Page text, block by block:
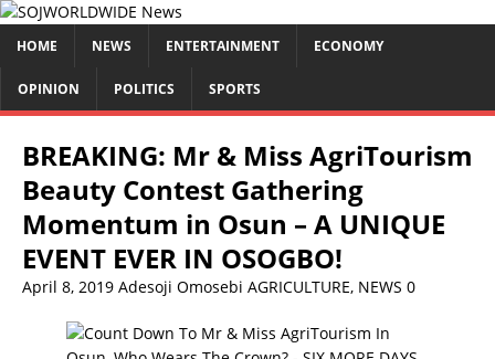
HOME NEWS ENTERTAINMENT ECONOMY
OPINION POLITICS SPORTS
BREAKING: Mr & Miss AgriTourism
Beauty Contest Gathering
Momentum in Osun – A UNIQUE
EVENT EVER IN OSOGBO!
April 8, 2019 Adesoji Omosebi AGRICULTURE, NEWS 0